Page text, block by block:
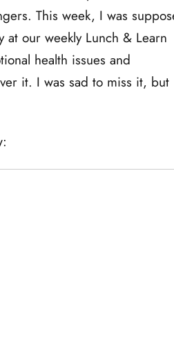
This week, I was
our weekly Lunch & Learn
health issues and
it. I was sad to miss it, but